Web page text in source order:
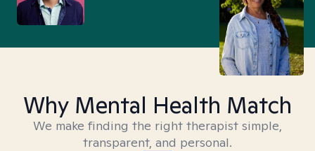
Why Mental Health Match
We make finding the right therapist simple,
transparent, and personal.